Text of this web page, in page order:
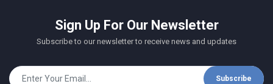
Sign Up For Our Newsletter
Subscribe to our newsletter to receive news and updates
Subscribe